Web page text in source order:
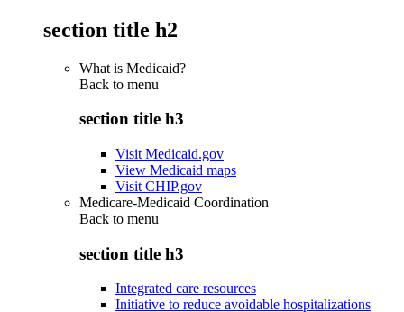
section title h2
What is Medicaid?
Back to menu
section title h3
Visit Medicaid.gov
View Medicaid maps
Visit CHIP.gov
Medicare-Medicaid Coordination
Back to menu
section title h3
Integrated care resources
Initiative to reduce avoidable hospitalizations